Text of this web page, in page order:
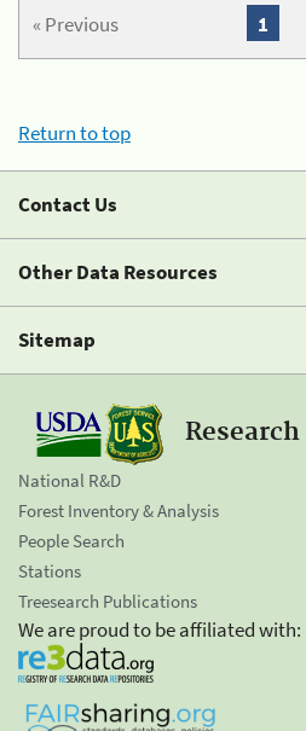
« Previous 1
Return to top
Contact Us
Other Data Resources
Sitemap
National R&D
Forest Inventory & Analysis
People Search
Stations
Treesearch Publications
We are proud to be affiliated with: